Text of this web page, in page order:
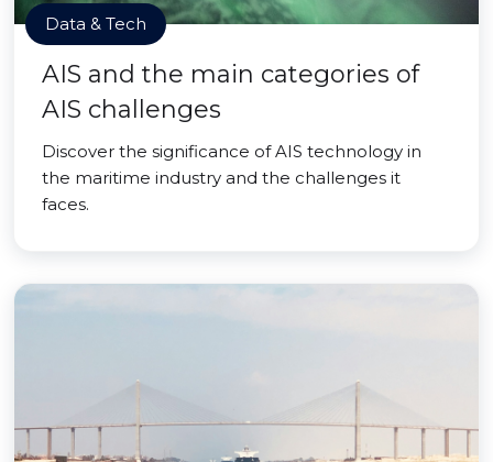
Data & Tech
AIS and the main categories of
AIS challenges
Discover the significance of AIS technology in
the maritime industry and the challenges it
faces.